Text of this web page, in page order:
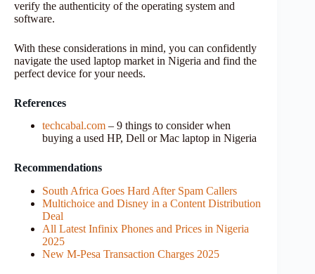
verify the authenticity of the operating system and
software.
With these considerations in mind, you can confidently
navigate the used laptop market in Nigeria and find the
perfect device for your needs.
References
techcabal.com – 9 things to consider when
buying a used HP, Dell or Mac laptop in Nigeria
Recommendations
South Africa Goes Hard After Spam Callers
Multichoice and Disney in a Content Distribution
Deal
All Latest Infinix Phones and Prices in Nigeria
2025
New M-Pesa Transaction Charges 2025